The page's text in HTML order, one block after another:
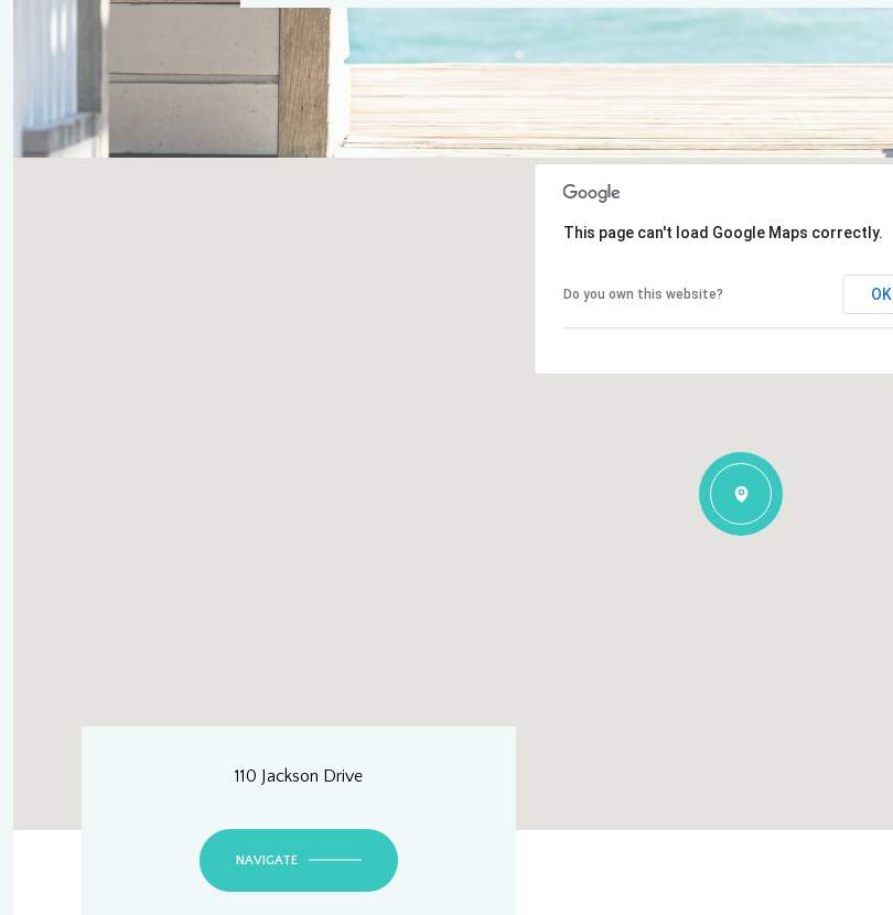
This page can't load Google Maps correctly.
Do you own this website? OK
110 Jackson Drive
NAVIGATE